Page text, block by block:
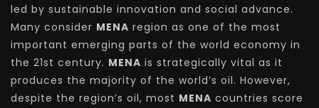
led by sustainable innovation and social advance.
Many consider MENA region as one of the most
important emerging parts of the world economy in
the 21st century. MENA is strategically vital as it
produces the majority of the world’s oil. However,
despite the region’s oil, most MENA countries score